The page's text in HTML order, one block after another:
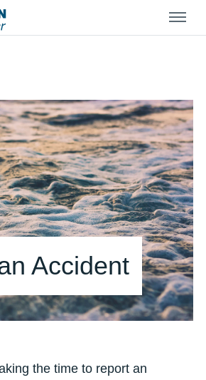
Menu
Accident
the time to report an